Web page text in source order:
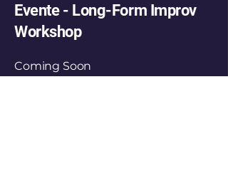
Evente - Long-Form Improv
Workshop
Coming Soon